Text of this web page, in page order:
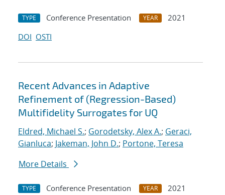
TYPE Conference Presentation YEAR
2021
DOI OSTI
Recent Advances in Adaptive
Refinement of (Regression-Based)
Multifidelity Surrogates for UQ
Eldred, Michael S.; Gorodetsky, Alex A.; Geraci,
Gianluca; Jakeman, John D.; Portone, Teresa
More Details
TYPE Conference Presentation YEAR
2021